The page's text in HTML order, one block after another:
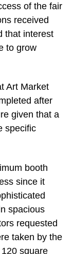
of the fair
received
that interest
to grow
Art Market
after
given that a
specific
booth
since it
spacious
requested
taken by the
square